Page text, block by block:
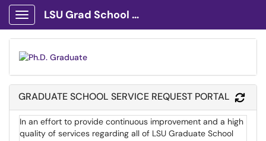
Show Applications Menu
LSU Grad School Client Portal
GRADUATE SCHOOL SERVICE REQUEST PORTAL
In an effort to provide continuous improvement and a high
quality of services regarding all of LSU Graduate School